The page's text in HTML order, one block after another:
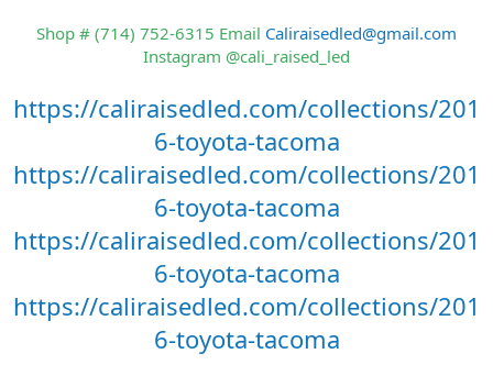
Shop # (714) 752-6315 Email Caliraisedled@gmail.com
Instagram @cali_raised_led
https://caliraisedled.com/collections/201
6-toyota-tacoma
https://caliraisedled.com/collections/201
6-toyota-tacoma
https://caliraisedled.com/collections/201
6-toyota-tacoma
https://caliraisedled.com/collections/201
6-toyota-tacoma